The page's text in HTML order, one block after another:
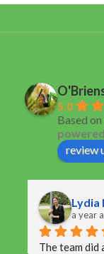
5.0
Based
review
Lydia
a year
The team